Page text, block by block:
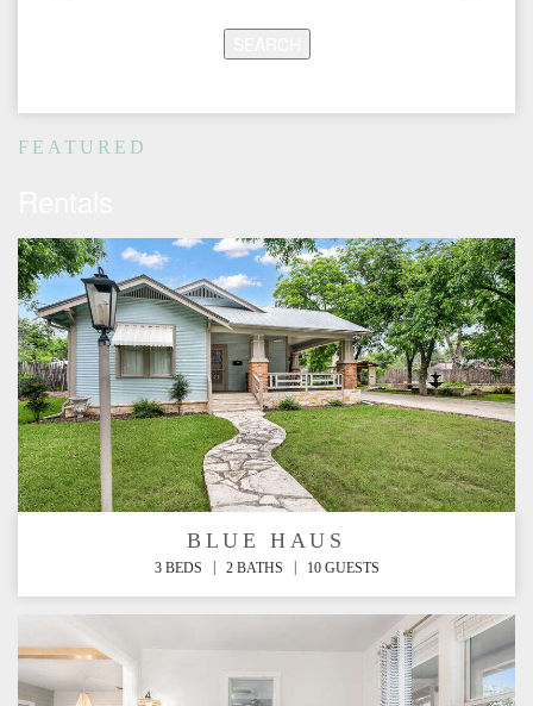
FEATURED
BLUE HAUS
3 BEDS 2 BATHS 10 GUESTS